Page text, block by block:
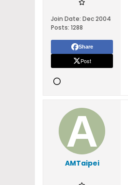
Join Date: Dec 2004
Posts: 1288
Share
Post
AMTaipei